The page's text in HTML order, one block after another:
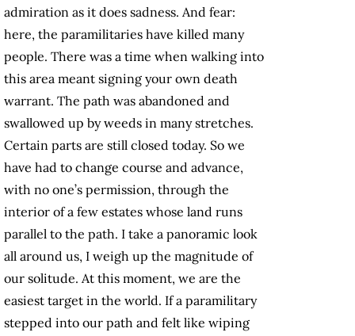
admiration as it does sadness. And fear:
here, the paramilitaries have killed many
people. There was a time when walking into
this area meant signing your own death
warrant. The path was abandoned and
swallowed up by weeds in many stretches.
Certain parts are still closed today. So we
have had to change course and advance,
with no one’s permission, through the
interior of a few estates whose land runs
parallel to the path. I take a panoramic look
all around us, I weigh up the magnitude of
our solitude. At this moment, we are the
easiest target in the world. If a paramilitary
stepped into our path and felt like wiping